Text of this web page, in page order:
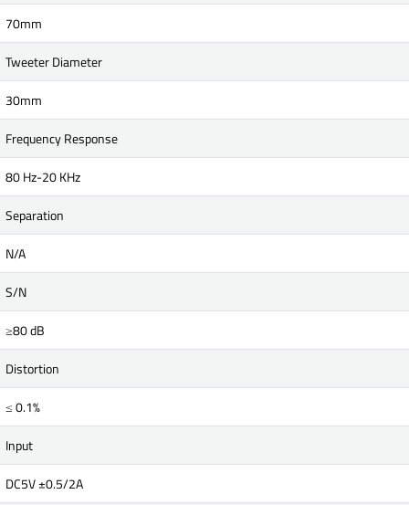
70mm
Tweeter Diameter
30mm
Frequency Response
80 Hz-20 KHz
Separation
N/A
S/N
≥80 dB
Distortion
≤ 0.1%
Input
DC5V ±0.5/2A